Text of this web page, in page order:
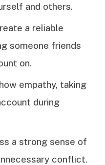
and others.
a reliable
someone friends
on.
empathy, taking
during
a strong sense of
conflict.